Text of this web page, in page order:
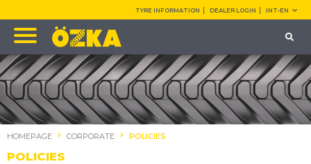
TYRE INFORMATION DEALER LOGIN INT-EN
HOMEPAGE CORPORATE POLICIES
POLICIES